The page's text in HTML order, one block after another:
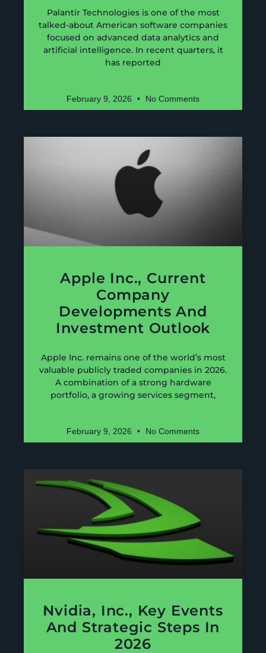
Palantir Technologies is one of the most
talked-about American software companies
focused on advanced data analytics and
artificial intelligence. In recent quarters, it
has reported
February 9, 2026 No Comments
Apple Inc., Current
Company
Developments And
Investment Outlook
Apple Inc. remains one of the world’s most
valuable publicly traded companies in 2026.
A combination of a strong hardware
portfolio, a growing services segment,
February 9, 2026 No Comments
Nvidia, Inc., Key Events
And Strategic Steps In
2026